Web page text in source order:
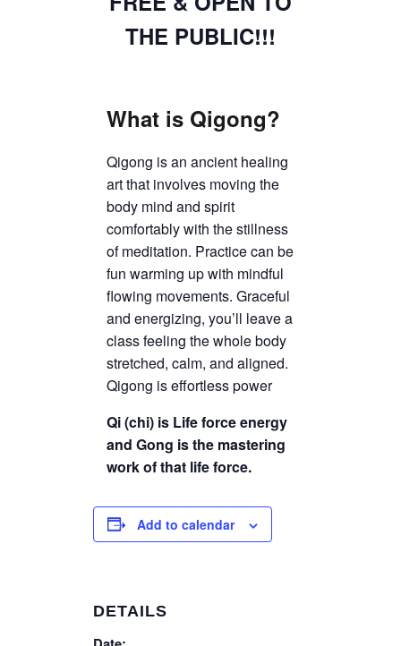
THE PUBLIC!!!
What is Qigong?
Qigong is an ancient healing
art that involves moving the
body mind and spirit
comfortably with the stillness
of meditation. Practice can be
fun warming up with mindful
flowing movements. Graceful
and energizing, you’ll leave a
class feeling the whole body
stretched, calm, and aligned.
Qigong is effortless power
Qi (chi) is Life force energy
and Gong is the mastering
work of that life force.
Add to calendar
DETAILS